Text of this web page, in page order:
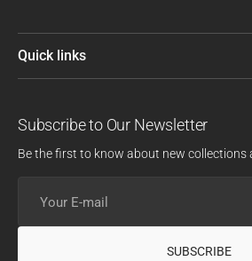
Quick links
Subscribe to Our Newsletter
Be the first to know about new collections
SUBSCRIBE